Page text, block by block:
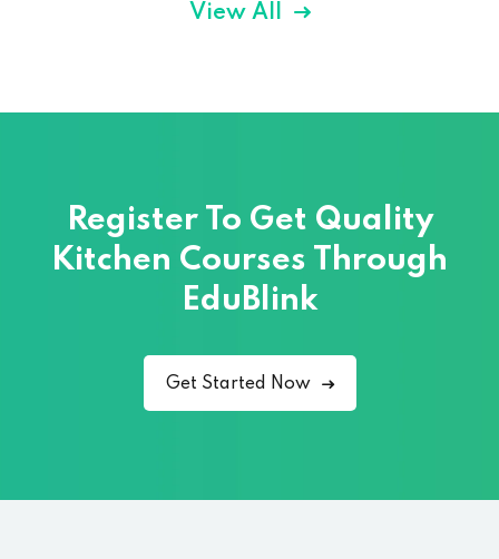
View All
Register To Get Quality
Kitchen Courses Through
EduBlink
Get Started Now